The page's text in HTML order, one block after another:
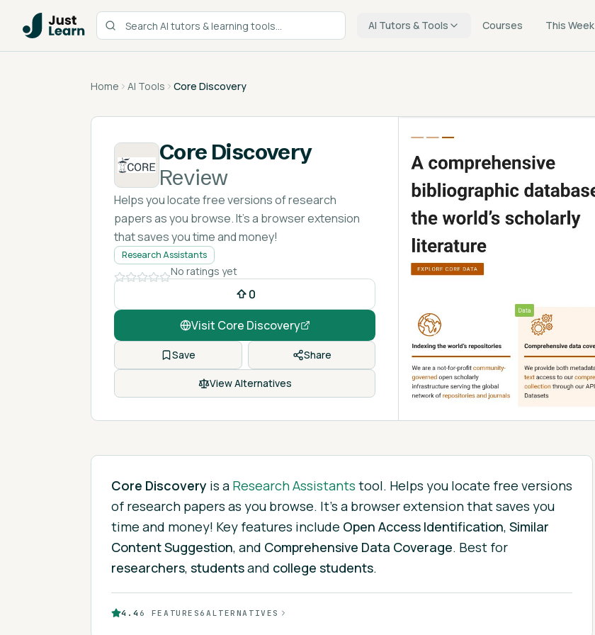
AI Tutors & Tools Courses This Week
Home AI Tools Core Discovery
Core Discovery
Review
Helps you locate free versions of research
papers as you browse. It's a browser extension
that saves you time and money!
Research Assistants
No ratings yet
0
Visit Core Discovery
Save Share
View Alternatives
Core Discovery is a Research Assistants tool. Helps you locate free versions
of research papers as you browse. It's a browser extension that saves you
time and money! Key features include Open Access Identification, Similar
Content Suggestion, and Comprehensive Data Coverage. Best for
researchers, studentsand college students.
4.4 6 FEATURES6 ALTERNATIVES